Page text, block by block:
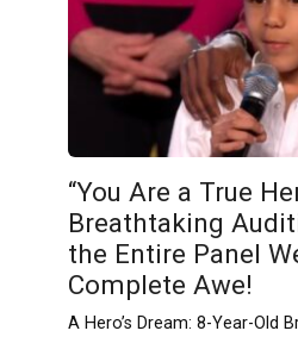
“You Are a True
Breathtaking
the Entire Panel
Complete Awe!
A Hero’s Dream: 8-Year-Old